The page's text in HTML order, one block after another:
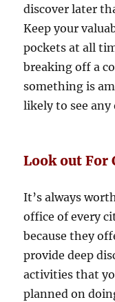
discover later
Keep your
pockets at all
breaking off a
something is
likely to see any
Look out For
It’s always
office of every
because they
provide deep
activities that
planned on